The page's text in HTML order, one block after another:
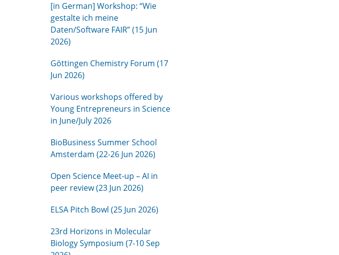
[in German] Workshop: “Wie
gestalte ich meine
Daten/Software FAIR” (15 Jun
2026)
Göttingen Chemistry Forum (17
Jun 2026)
Various workshops offered by
Young Entrepreneurs in Science
in June/July 2026
BioBusiness Summer School
Amsterdam (22-26 Jun 2026)
Open Science Meet-up – AI in
peer review (23 Jun 2026)
ELSA Pitch Bowl (25 Jun 2026)
23rd Horizons in Molecular
Biology Symposium (7-10 Sep